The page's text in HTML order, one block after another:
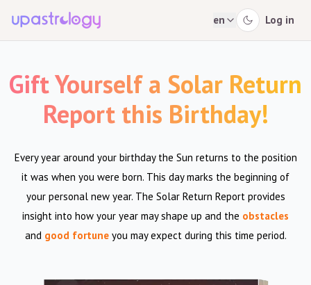
en Log in
Gift Yourself a Solar Return
Report this Birthday!
Every year around your birthday the Sun returns to the position
it was when you were born. This day marks the beginning of
your personal new year. The Solar Return Report provides
insight into how your year may shape up and the obstacles
and good fortune you may expect during this time period.